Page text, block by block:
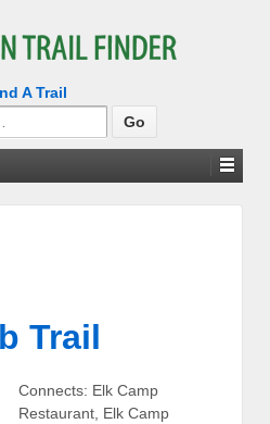
A Trail
Trail
Connects: Elk Camp
Restaurant, Elk Camp